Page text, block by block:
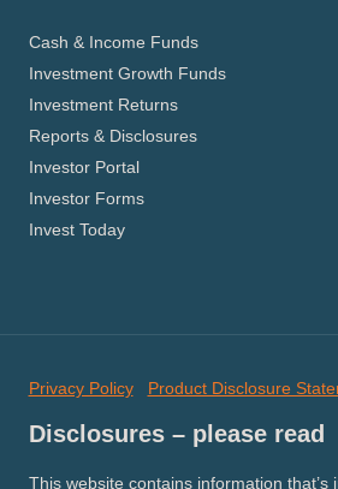
Cash & Income Funds
Investment Growth Funds
Investment Returns
Reports & Disclosures
Investor Portal
Investor Forms
Invest Today
Privacy Policy Product Disclosure
Disclosures – please read
This website contains information